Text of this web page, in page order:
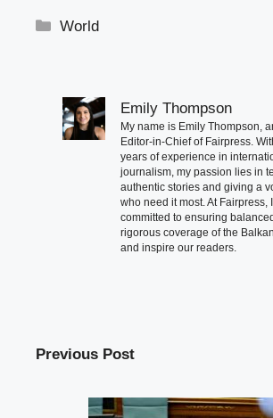
Categories
World
Emily Thompson
My name is Emily Thompson,
Editor-in-Chief of Fairpress.
years of experience in
journalism, my passion lies in
authentic stories and giving a
who need it most. At Fairpress,
committed to ensuring
rigorous coverage of the
and inspire our readers.
Previous Post